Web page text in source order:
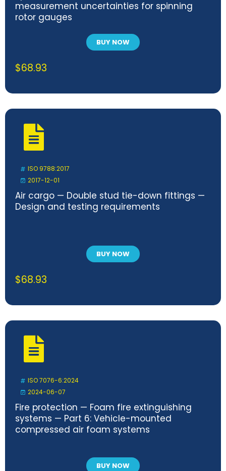
measurement uncertainties for spinning
rotor gauges
BUY NOW
$68.93
ISO 9788:2017
2017-12-01
Air cargo — Double stud tie-down fittings —
Design and testing requirements
BUY NOW
$68.93
ISO 7076-6:2024
2024-06-07
Fire protection — Foam fire extinguishing
systems — Part 6: Vehicle-mounted
compressed air foam systems
BUY NOW